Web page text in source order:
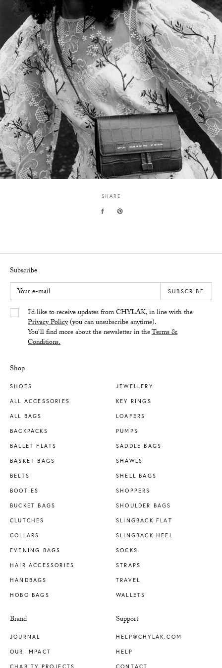
SHARE
Shop
SHOES
ALL ACCESSORIES
ALL BAGS
BACKPACKS
BALLET FLATS
BASKET BAGS
BELTS
BOOTIES
BUCKET BAGS
CLUTCHES
COLLARS
EVENING BAGS
HAIR ACCESSORIES
HANDBAGS
HOBO BAGS
JEWELLERY
KEY RINGS
LOAFERS
PUMPS
SADDLE BAGS
SHAWLS
SHELL BAGS
SHOPPERS
SHOULDER BAGS
SLINGBACK FLAT
SLINGBACK HEEL
SOCKS
STRAPS
TRAVEL
WALLETS
Brand
JOURNAL
OUR IMPACT
CHARITY PROJECTS
Support
HELP@CHYLAK.COM
HELP
CONTACT
Subscribe
Your e-mail
Yes/TakI’d like to receive updates from CHYLAK, in line with the
Privacy Policy(you can unsubscribe anytime).
You’ll find more about the newsletter in theTerms &
Conditions.
SUBSCRIBE